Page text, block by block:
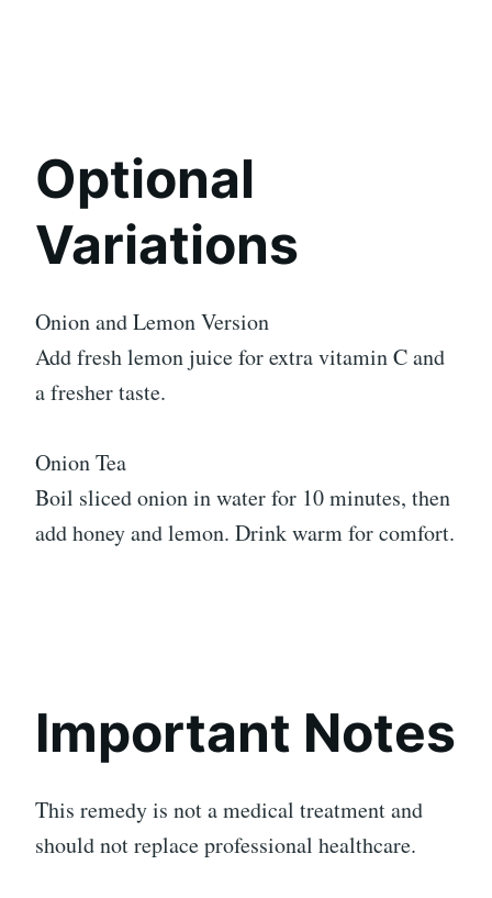
Optional
Variations
Onion and Lemon Version
Add fresh lemon juice for extra vitamin C and
a fresher taste.
Onion Tea
Boil sliced onion in water for 10 minutes, then
add honey and lemon. Drink warm for comfort.
Important Notes
This remedy is not a medical treatment and
should not replace professional healthcare.